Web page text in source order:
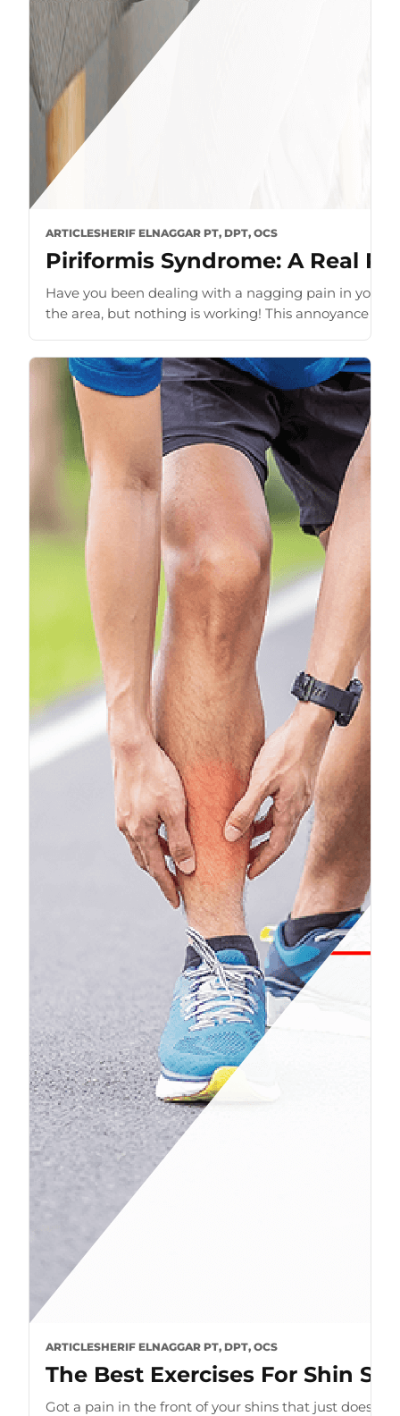
ARTICLESHERIF ELNAGGAR PT, DPT, OCS
Piriformis Syndrome: A Real
Have you been dealing with a nagging pain in your
the area, but nothing is working! This annoyance of
ARTICLESHERIF ELNAGGAR PT, DPT, OCS
The Best Exercises For Shin
Got a pain in the front of your shins that just does